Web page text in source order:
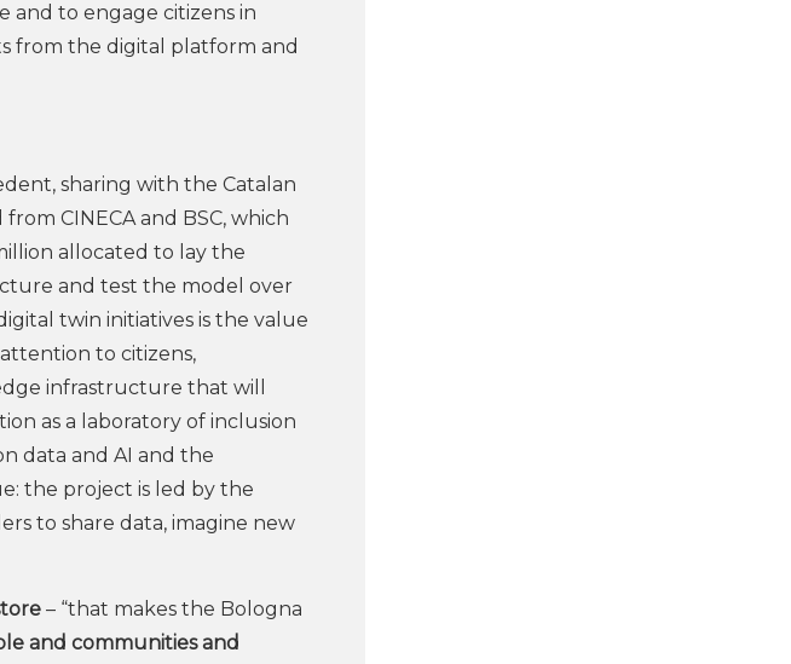
and to engage citizens in
from the digital platform and
sharing with the Catalan
CINECA and BSC, which
allocated to lay the
and test the model over
twin initiatives is the value
to citizens,
infrastructure that will
as a laboratory of inclusion
data and AI and the
the project is led by the
to share data, imagine new
– “that makes the Bologna
and communities and